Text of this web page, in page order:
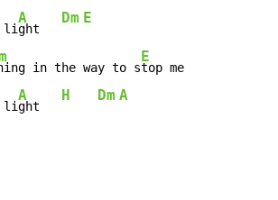
li
A
ght
Dm E
in the way to s
E
top me
li
A
ght
H Dm A